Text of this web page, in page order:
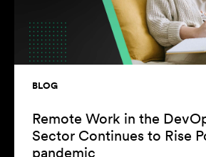
Work in the DevOps/SRE
Continues to Rise Post-